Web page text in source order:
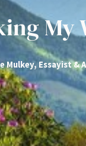
My
Mulkey, Essayist &